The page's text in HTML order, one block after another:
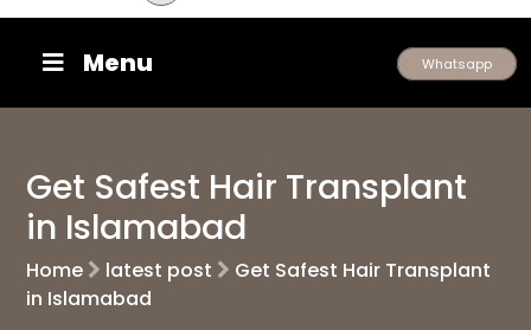
Menu Whatsapp
Get Safest Hair Transplant
in Islamabad
Home latest post
Get Safest Hair Transplant
in Islamabad